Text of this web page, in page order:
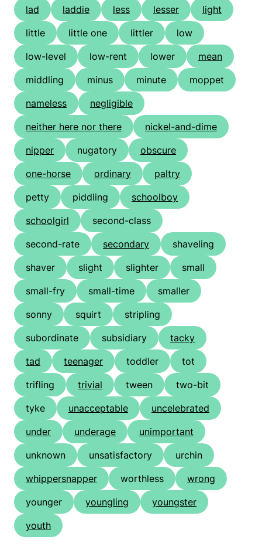
lad
laddie less lesser
light
little
little one littler
low
low-level
low-rent lower
mean
middling
minus minute
moppet
nameless
negligible
neither here nor there
nickel-and-dime
nipper
nugatory
obscure
one-horse
ordinary
paltry
petty
piddling
schoolboy
schoolgirl
second-class
second-rate
secondary
shaveling
shaver
slight slighter
small
small-fry
small-time
smaller
sonny
squirt
stripling
subordinate
subsidiary
tacky
tad
teenager toddler
tot
trifling
trivial tween
two-bit
tyke
unacceptable
uncelebrated
under
underage
unimportant
unknown
unsatisfactory
urchin
whippersnapper
worthless
wrong
younger
youngling
youngster
youth